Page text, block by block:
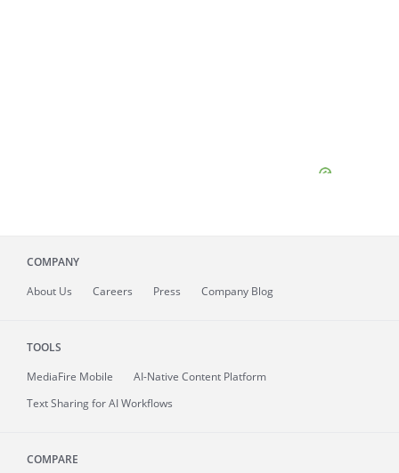
COMPANY
About Us Careers Press Company Blog
TOOLS
MediaFire Mobile
AI-Native Content Platform
Text Sharing for AI Workflows
COMPARE